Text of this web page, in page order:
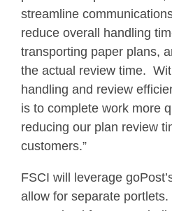
streamline
reduce overall handling
transporting paper plans,
the actual review time.
handling and review
is to complete work more
reducing our plan review
customers.”
FSCI will leverage
allow for separate